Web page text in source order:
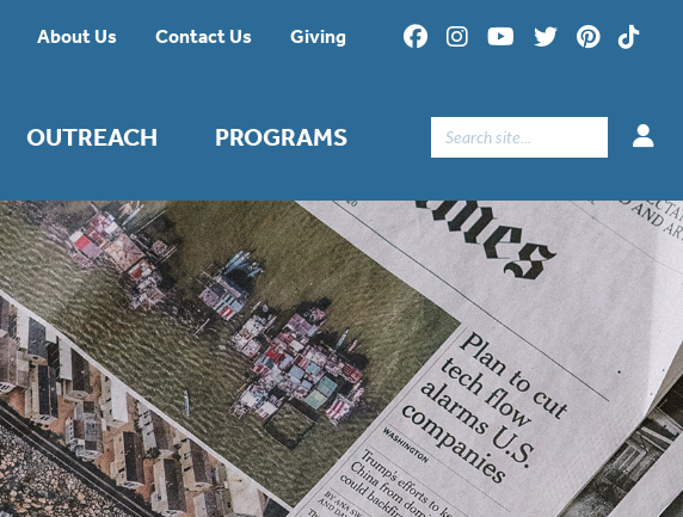
About Us Contact Us Giving
OUTREACH PROGRAMS Search
for: